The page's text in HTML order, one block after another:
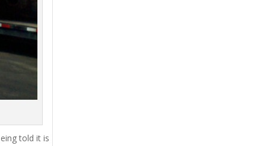
told it is